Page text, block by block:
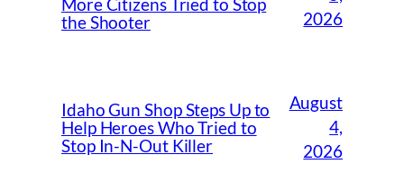
More Citizens Tried to Stop
the Shooter
2026
Idaho Gun Shop Steps Up to
Help Heroes Who Tried to
Stop In-N-Out Killer
August
4,
2026